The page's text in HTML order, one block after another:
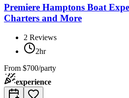
Premiere Hamptons Boat
Charters and More
2 Reviews
2hr
From $700/party
experience